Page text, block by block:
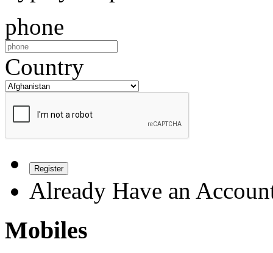
phone
Country
Register
Already Have an
Mobiles